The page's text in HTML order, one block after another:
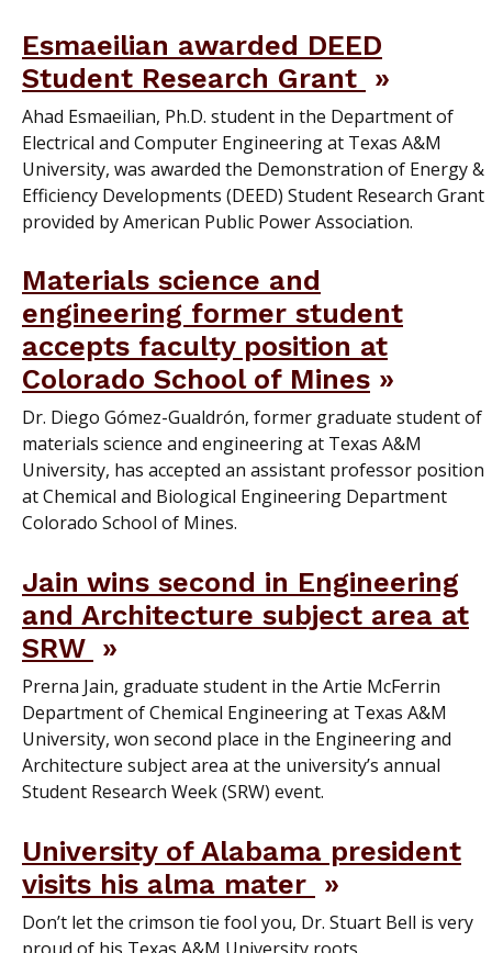
Esmaeilian awarded DEED
Student Research Grant
Ahad Esmaeilian, Ph.D. student in the Department of
Electrical and Computer Engineering at Texas A&M
University, was awarded the Demonstration of Energy &
Efficiency Developments (DEED) Student Research Grant
provided by American Public Power Association.
Materials science and
engineering former student
accepts faculty position at
Colorado School of Mines
Dr. Diego Gómez-Gualdrón, former graduate student of
materials science and engineering at Texas A&M
University, has accepted an assistant professor position
at Chemical and Biological Engineering Department
Colorado School of Mines.
Jain wins second in Engineering
and Architecture subject area at
SRW
Prerna Jain, graduate student in the Artie McFerrin
Department of Chemical Engineering at Texas A&M
University, won second place in the Engineering and
Architecture subject area at the university’s annual
Student Research Week (SRW) event.
University of Alabama president
visits his alma mater
Don’t let the crimson tie fool you, Dr. Stuart Bell is very